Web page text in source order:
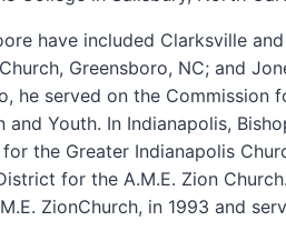
have included Clarksville
Greensboro, NC; and
he served on the Commission
Youth. In Indianapolis,
the Greater Indianapolis
for the A.M.E. Zion
ZionChurch, in 1993 and